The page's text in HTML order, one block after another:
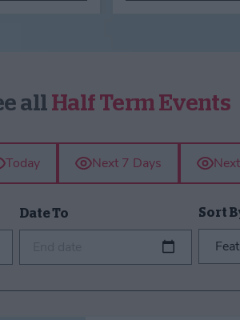
all Half Term Events
Today Next 7 Days
Date To Sort